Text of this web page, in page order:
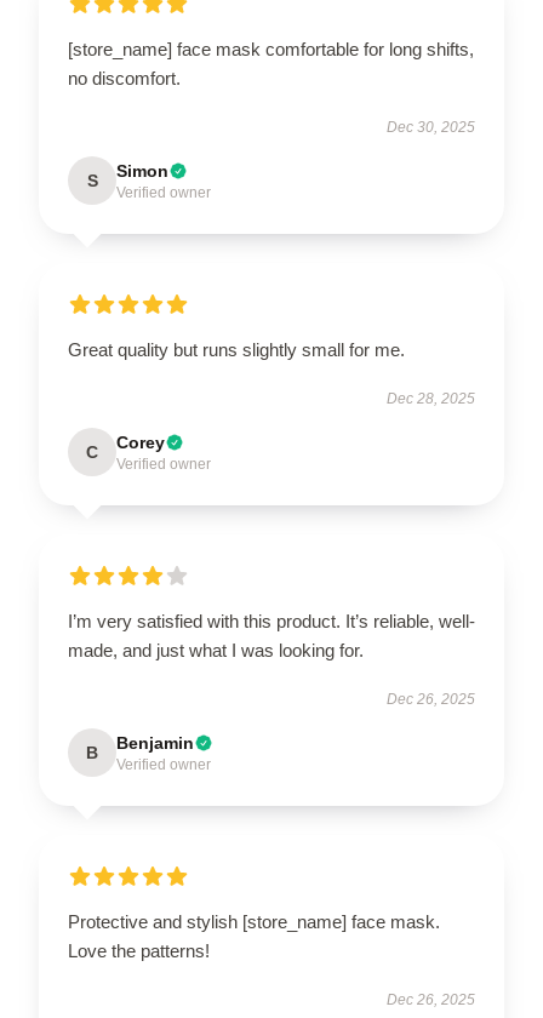
[store_name] face mask comfortable for long shifts,
no discomfort.
Dec 30, 2025
S Simon
Verified owner
Great quality but runs slightly small for me.
Dec 28, 2025
C Corey
Verified owner
I’m very satisfied with this product. It’s reliable, well-
made, and just what I was looking for.
Dec 26, 2025
B Benjamin
Verified owner
Protective and stylish [store_name] face mask.
Love the patterns!
Dec 26, 2025